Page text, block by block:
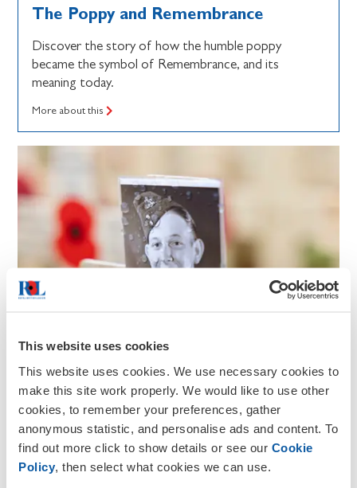
This website uses cookies
This website uses cookies. We use necessary cookies to
make this site work properly. We would like to use other
cookies, to remember your preferences, gather
anonymous statistic, and personalise ads and content. To
find out more click to show details or see our Cookie
Policy , then select what cookies we can use.
The Poppy and Remembrance
Discover the story of how the humble poppy
became the symbol of Remembrance, and its
meaning today.
More about this